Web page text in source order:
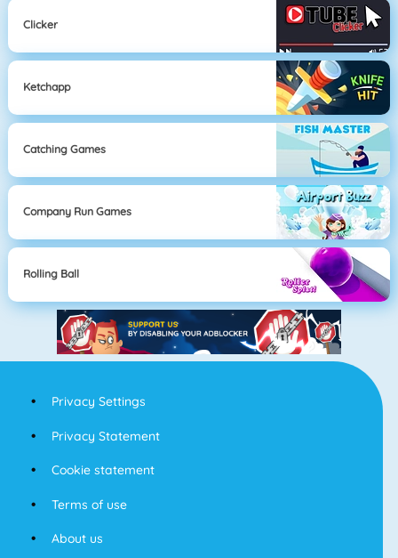
Clicker
Ketchapp
Catching Games
Company Run Games
Rolling Ball
Privacy Settings
Privacy Statement
Cookie statement
Terms of use
About us